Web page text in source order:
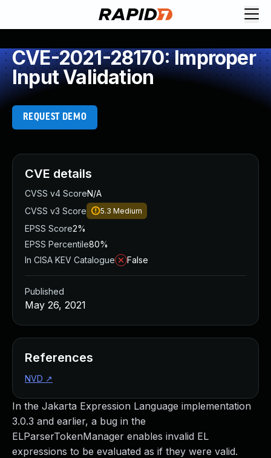
CVE-2021-28170: Improper
Input Validation
REQUEST DEMO
In the Jakarta Expression Language implementation
3.0.3 and earlier, a bug in the
ELParserTokenManager enables invalid EL
expressions to be evaluated as if they were valid.
CVE details
CVSS v4 ScoreN/A
CVSS v3 Score
5.3 Medium
EPSS Score2%
EPSS Percentile80%
In CISA KEV Catalogue
False
Published
May 26, 2021
References
NVD ↗